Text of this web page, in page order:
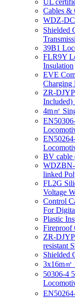
UL
Cables &
WDZ-
Shielded
39B1
FLR9Y
Insulation
EVE
Charging
ZR-
Included)
4m㎡
BV
linked
FL2G
Voltage
Control
For
Plastic
Fireproof
ZR-
resistant
Shielded
3x16m㎡
50306-4